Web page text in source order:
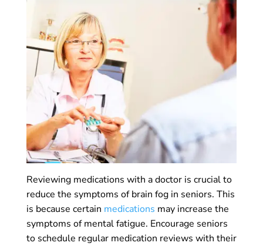
Reviewing medications with a doctor is crucial to
reduce the symptoms of brain fog in seniors. This
is because certain medications may increase the
symptoms of mental fatigue. Encourage seniors
to schedule regular medication reviews with their